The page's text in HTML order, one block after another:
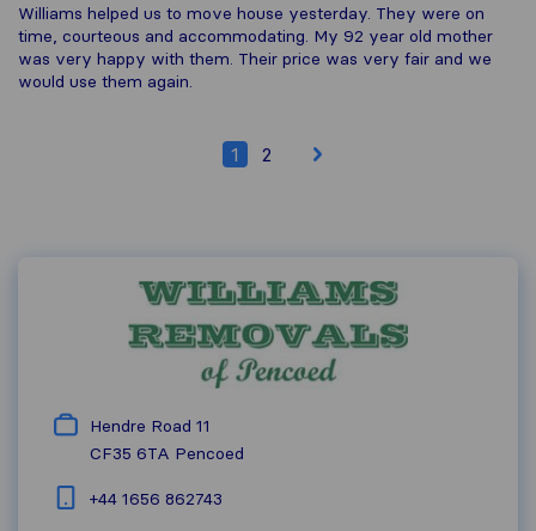
Williams helped us to move house yesterday. They were on
time, courteous and accommodating. My 92 year old mother
was very happy with them. Their price was very fair and we
would use them again.
1 2
Hendre Road 11
CF35 6TA Pencoed
+44 1656 862743